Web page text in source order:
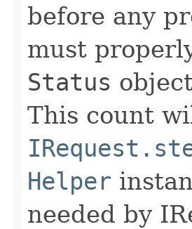
before any
must
Status
This count
Helper
needed by